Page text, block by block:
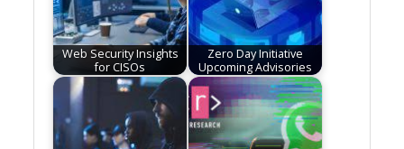
Web Security Insights
for CISOs
Zero Day Initiative
Upcoming Advisories